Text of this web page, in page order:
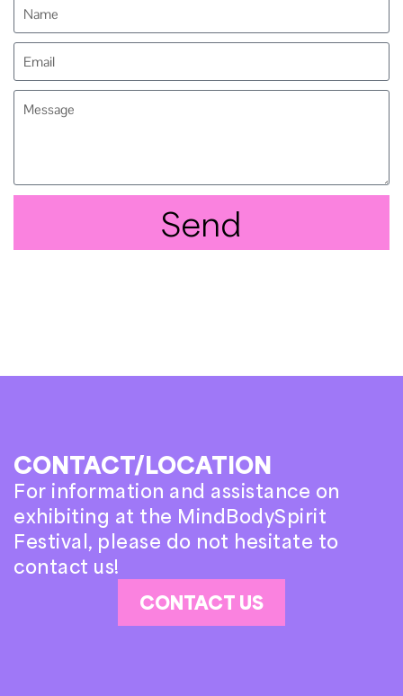
Send
CONTACT/LOCATION
For information and assistance on
exhibiting at the MindBodySpirit
Festival, please do not hesitate to
contact us!
CONTACT US